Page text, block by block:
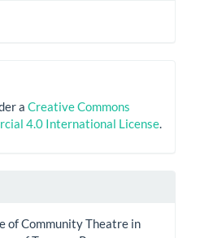
a Creative Commons
4.0 International License.
of Community Theatre in